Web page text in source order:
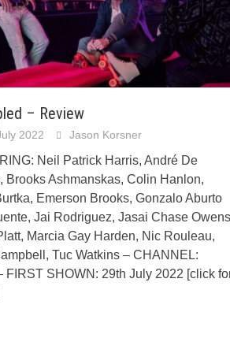
– Review
2022 Jason Korsner
Neil Patrick Harris, André De
Brooks Ashmanskas, Colin Hanlon,
Emerson Brooks, Gonzalo Aburto
Jai Rodriguez, Jasai Chase
Marcia Gay Harden, Nic Rouleau,
Tuc Watkins – CHANNEL:
FIRST SHOWN: 29th July 2022 [click